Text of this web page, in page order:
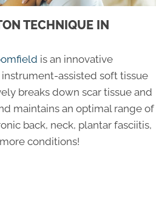
TECHNIQUE IN
is an innovative
assisted soft tissue
breaks down scar tissue and
maintains an optimal range of
back, neck, plantar fasciitis,
conditions!